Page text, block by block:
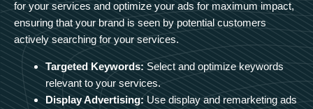
for your services and optimize your ads for maximum impact,
ensuring that your brand is seen by potential customers
actively searching for your services.
Targeted Keywords: Select and optimize keywords
relevant to your services.
Display Advertising: Use display and remarketing ads